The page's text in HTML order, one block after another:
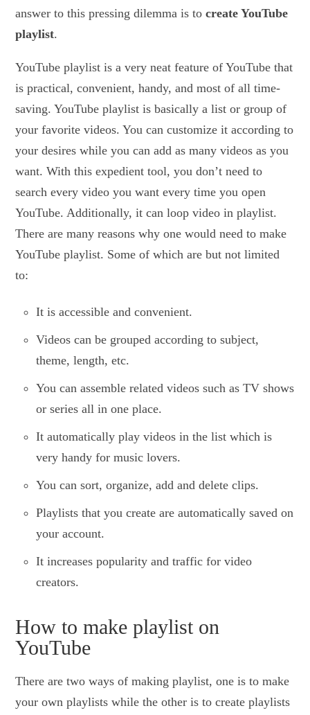
answer to this pressing dilemma is tocreate YouTube
playlist.
YouTube playlist is a very neat feature of YouTube that
is practical, convenient, handy, and most of all time-
saving. YouTube playlist is basically a list or group of
your favorite videos. You can customize it according to
your desires while you can add as many videos as you
want. With this expedient tool, you don’t need to
search every video you want every time you open
YouTube. Additionally, it can loop video in playlist.
There are many reasons why one would need to make
YouTube playlist. Some of which are but not limited
to:
It is accessible and convenient.
Videos can be grouped according to subject,
theme, length, etc.
You can assemble related videos such as TV shows
or series all in one place.
It automatically play videos in the list which is
very handy for music lovers.
You can sort, organize, add and delete clips.
Playlists that you create are automatically saved on
your account.
It increases popularity and traffic for video
creators.
How to make playlist on
YouTube
There are two ways of making playlist, one is to make
your own playlists while the other is to create playlists